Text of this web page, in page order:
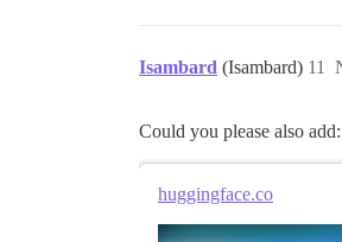
Isambard (Isambard) 11
Could you please also add:
huggingface.co